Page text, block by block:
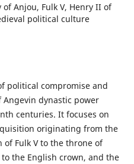
Anjou, Fulk V, Henry II of
political culture
political compromise and
dynastic power
centuries. It focuses on
originating from the
of Fulk V to the throne of
the English crown, and the